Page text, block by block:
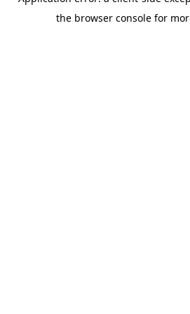
the browser console for